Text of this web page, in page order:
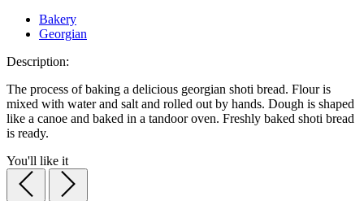
Bakery
Georgian
Description:
The process of baking a delicious georgian shoti bread. Flour is
mixed with water and salt and rolled out by hands. Dough is shaped
like a canoe and baked in a tandoor oven. Freshly baked shoti bread
is ready.
You'll like it